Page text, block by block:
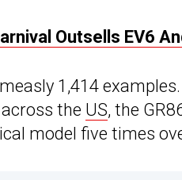
Outsells EV6
1,414
the US, the
model five times